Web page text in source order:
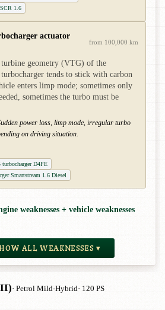
1.6
actuator
from 100,000 km
geometry (VTG) of the
turbocharger tends to stick with carbon
enters limp mode; sometimes only
sometimes the turbo must be
power loss, limp mode, irregular turbo
on driving situation.
turbocharger D4FE
Smartstream 1.6 Diesel
weaknesses + vehicle weaknesses
ALL WEAKNESSES ▾
II)· Petrol Mild-Hybrid· 120 PS